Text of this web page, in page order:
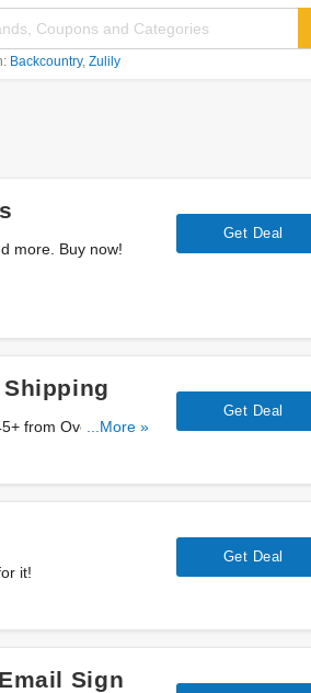
Backcountry Zulily
more. Buy now!
Get Deal
Shipping
...More »
Get Deal
it!
Get Deal
Sign